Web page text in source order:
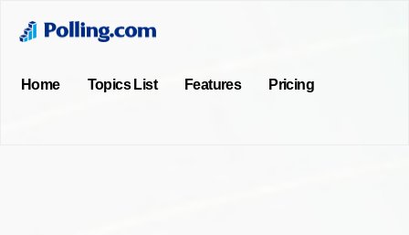
Home Topics List Features Pricing